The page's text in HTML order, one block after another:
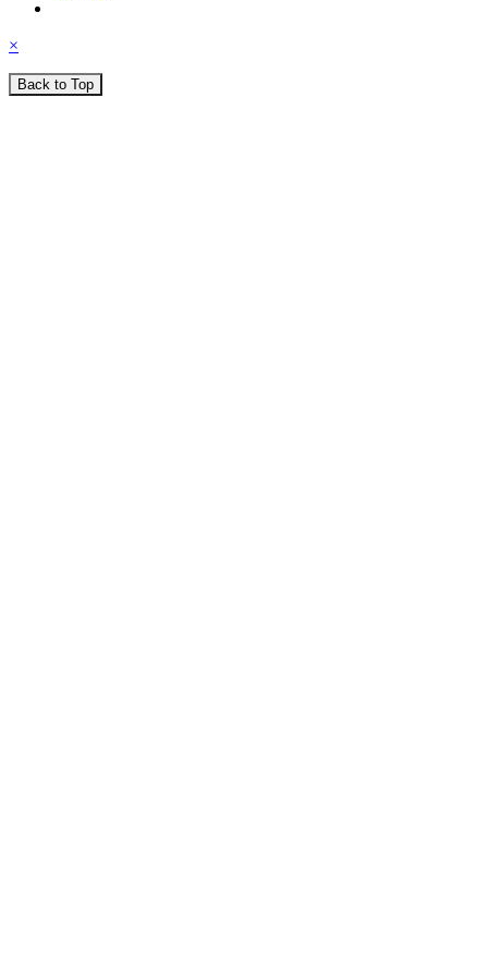
×
Back to Top